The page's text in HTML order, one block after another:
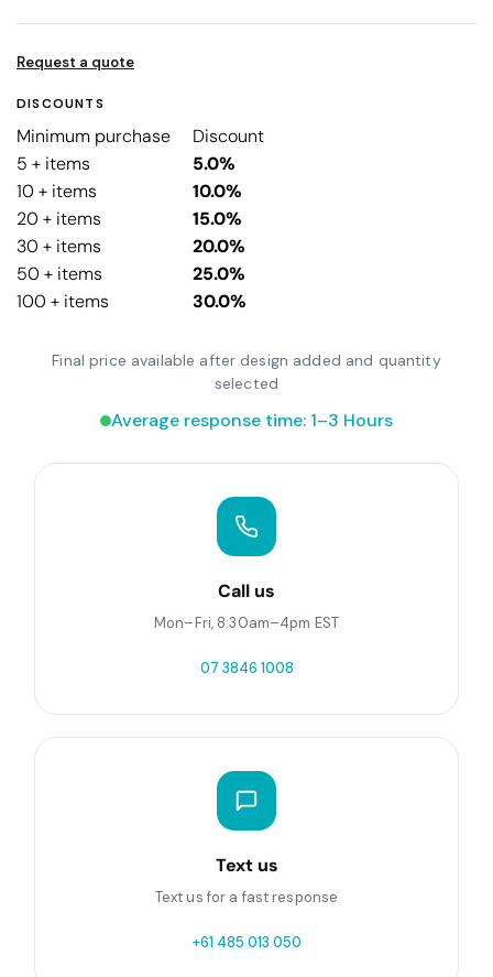
Request a quote
DISCOUNTS
Minimum purchase
Discount
5 + items
5.0%
10 + items
10.0%
20 + items
15.0%
30 + items
20.0%
50 + items
25.0%
100 + items
30.0%
Final price available after design added and quantity
selected
Average response time: 1–3 Hours
Call us
Mon–Fri, 8:30am–4pm EST
07 3846 1008
Text us
Text us for a fast response
+61 485 013 050